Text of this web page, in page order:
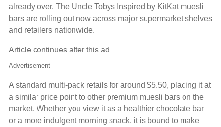
already over. The Uncle Tobys Inspired by KitKat muesli
bars are rolling out now across major supermarket shelves
and retailers nationwide.
Article continues after this ad
Advertisement
A standard multi-pack retails for around $5.50, placing it at
a similar price point to other premium muesli bars on the
market. Whether you view it as a healthier chocolate bar
or a more indulgent morning snack, it is bound to make